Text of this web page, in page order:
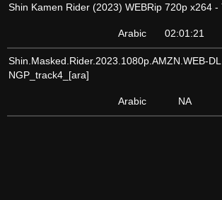
Shin Kamen Rider (2023) WEBRip 720p x264 -
Arabic 02:01:21
Shin.Masked.Rider.2023.1080p.AMZN.WEB-
NGP_track4_[ara]
Arabic NA